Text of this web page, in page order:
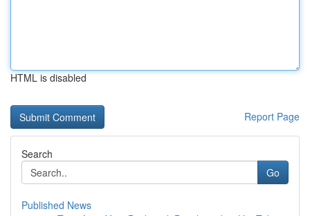
HTML is disabled
Report Page
Search
Go
Published News